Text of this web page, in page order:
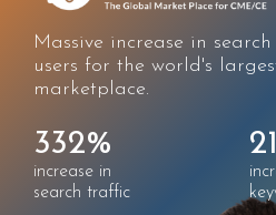
sessions, and
CE
in
ranked